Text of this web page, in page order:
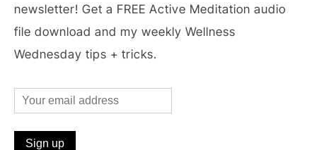
newsletter! Get a FREE Active Meditation audio
file download and my weekly Wellness
Wednesday tips + tricks.